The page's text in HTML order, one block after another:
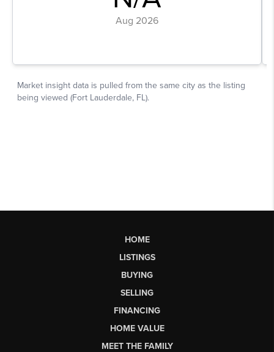
HOME
LISTINGS
BUYING
SELLING
FINANCING
HOME VALUE
MEET THE FAMILY